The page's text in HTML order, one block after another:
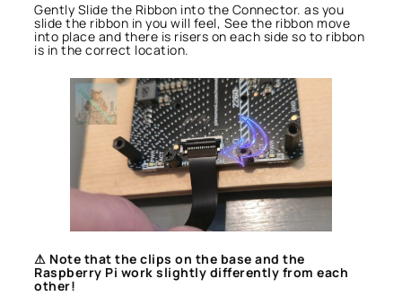
Gently Slide the Ribbon into the Connector. as you
slide the ribbon in you will feel, See the ribbon move
into place and there is risers on each side so to ribbon
is in the correct location.
⚠ Note that the clips on the base and the
Raspberry Pi work slightly differently from each
other!